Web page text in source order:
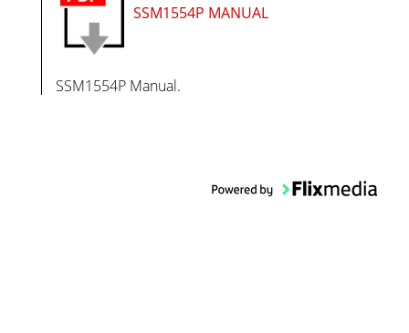
SSM1554P MANUAL
SSM1554P Manual.